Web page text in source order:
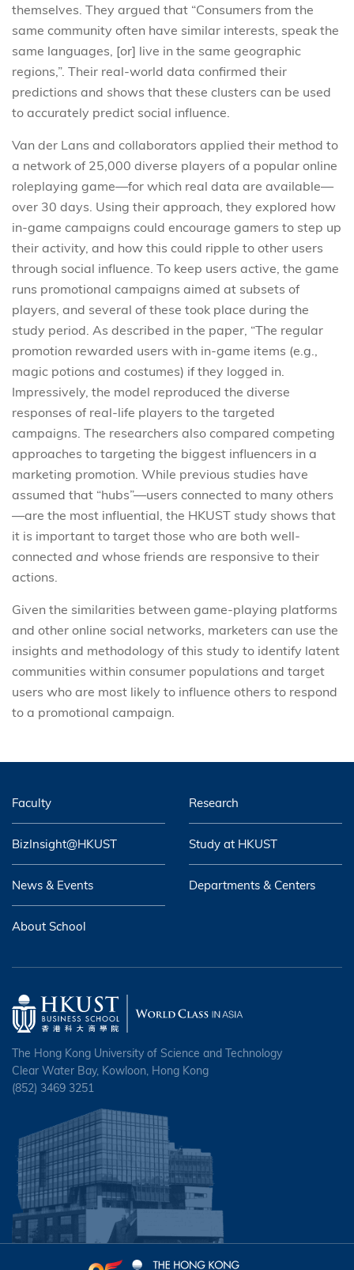
themselves. They argued that “Consumers from the
same community often have similar interests, speak the
same languages, [or] live in the same geographic
regions,”. Their real-world data confirmed their
predictions and shows that these clusters can be used
to accurately predict social influence.
Van der Lans and collaborators applied their method to
a network of 25,000 diverse players of a popular online
roleplaying game—for which real data are available—
over 30 days. Using their approach, they explored how
in-game campaigns could encourage gamers to step up
their activity, and how this could ripple to other users
through social influence. To keep users active, the game
runs promotional campaigns aimed at subsets of
players, and several of these took place during the
study period. As described in the paper, “The regular
promotion rewarded users with in-game items (e.g.,
magic potions and costumes) if they logged in.
Impressively, the model reproduced the diverse
responses of real-life players to the targeted
campaigns. The researchers also compared competing
approaches to targeting the biggest influencers in a
marketing promotion. While previous studies have
assumed that “hubs”—users connected to many others
—are the most influential, the HKUST study shows that
it is important to target those who are both well-
connected and whose friends are responsive to their
actions.
Given the similarities between game-playing platforms
and other online social networks, marketers can use the
insights and methodology of this study to identify latent
communities within consumer populations and target
users who are most likely to influence others to respond
to a promotional campaign.
Faculty Research
BizInsight@HKUST Study at HKUST
News & Events Departments & Centers
About School
The Hong Kong University of Science and Technology
Clear Water Bay, Kowloon, Hong Kong
(852) 3469 3251